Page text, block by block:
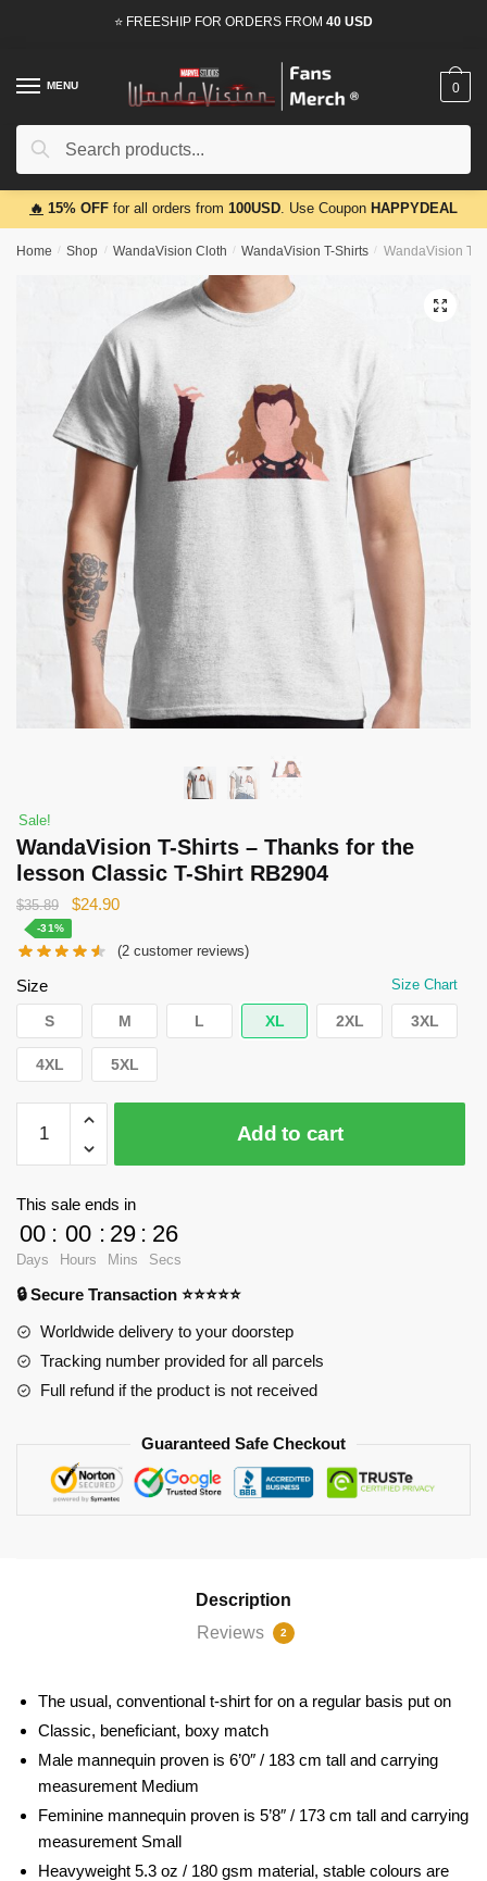
⭐ FREESHIP FOR ORDERS FROM 40 USD
MENU
Search
Search
0
🔥 15% OFF for all orders from 100USD. Use Coupon HAPPYDEAL
Home / Shop / WandaVision Cloth / WandaVision T-Shirts / WandaVision T-
🔍
Sale!
WandaVision T-Shirts – Thanks for the
lesson Classic T-Shirt RB2904
$35.89
Original
was:
$24.90Current
is:
-31%
(2 customer reviews)
Size Size Chart
S M L XL 2XL 3XL
4XL 5XL
WandaVision
Shirts
for
the
lesson
Classic
RB2904
Add to cart
This sale ends in
00
Days
: 00
Hours
: 29
Mins
: 25
Secs
🔒 Secure Transaction ⭐⭐⭐⭐⭐
Worldwide delivery to your doorstep
Tracking number provided for all parcels
Full refund if the product is not received
Guaranteed Safe Checkout
Description
Reviews
2
The usual, conventional t-shirt for on a regular basis put on
Classic, beneficiant, boxy match
Male mannequin proven is 6’0″ / 183 cm tall and carrying
measurement Medium
Feminine mannequin proven is 5’8″ / 173 cm tall and carrying
measurement Small
Heavyweight 5.3 oz / 180 gsm material, stable colours are